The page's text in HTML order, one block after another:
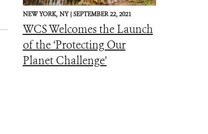
NEW YORK, NY |SEPTEMBER 22, 2021
WCS Welcomes the Launch
of the ‘Protecting Our
Planet Challenge’